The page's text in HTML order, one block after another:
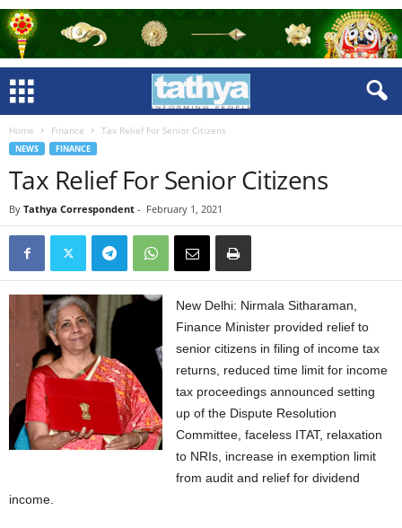
Home Finance Tax Relief For Senior Citizens
NEWS FINANCE
Tax Relief For Senior Citizens
By Tathya Correspondent - February 1, 2021
New Delhi: Nirmala Sitharaman,
Finance Minister provided relief to
senior citizens in filing of income tax
returns, reduced time limit for income
tax proceedings announced setting
up of the Dispute Resolution
Committee, faceless ITAT, relaxation
to NRIs, increase in exemption limit
from audit and relief for dividend
income.